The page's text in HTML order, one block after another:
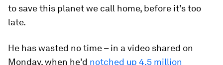
to save this planet we call home, before it’s too
late.
He has wasted no time – in a video shared on
Monday, when he’d notched up 4.5 million